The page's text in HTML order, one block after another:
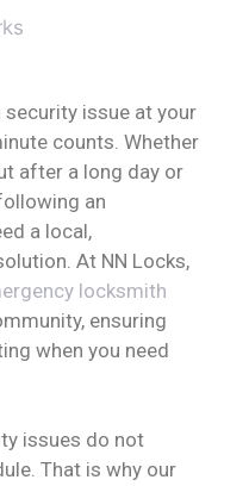
issue at your
counts. Whether
after a long day or
an
a local,
At NN Locks,
locksmith
ensuring
when you need
issues do not
That is why our